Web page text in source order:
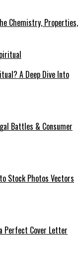
Chemistry, Properties,
A Deep Dive Into
Battles & Consumer
Stock Photos Vectors
Perfect Cover Letter